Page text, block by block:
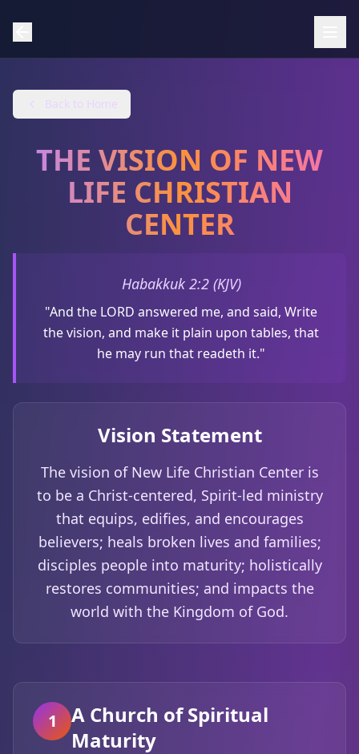
Back to Home
THE VISION OF NEW
LIFE CHRISTIAN
CENTER
Habakkuk 2:2 (KJV)
"And the LORD answered me, and said, Write
the vision, and make it plain upon tables, that
he may run that readeth it."
Vision Statement
The vision of New Life Christian Center is
to be a Christ-centered, Spirit-led ministry
that equips, edifies, and encourages
believers; heals broken lives and families;
disciples people into maturity; holistically
restores communities; and impacts the
world with the Kingdom of God.
1
A Church of Spiritual
Maturity